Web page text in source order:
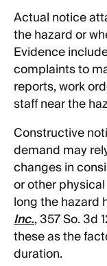
Actual notice
the hazard or
Evidence
complaints to
reports, work
staff near the
Constructive
demand may
changes in
or other
long the hazard
Inc., 357 So. 3d
these as the
duration.